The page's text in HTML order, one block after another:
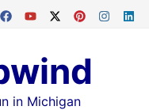
in Michigan